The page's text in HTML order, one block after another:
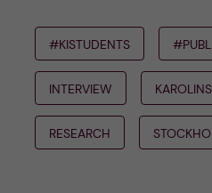
#KISTUDENTS
INTERVIEW
RESEARCH